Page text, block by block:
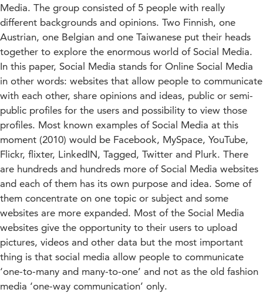
Media. The group consisted of 5 people with really
different backgrounds and opinions. Two Finnish, one
Austrian, one Belgian and one Taiwanese put their heads
together to explore the enormous world of Social Media.
In this paper, Social Media stands for Online Social Media
in other words: websites that allow people to communicate
with each other, share opinions and ideas, public or semi-
public profiles for the users and possibility to view those
profiles. Most known examples of Social Media at this
moment (2010) would be Facebook, MySpace, YouTube,
Flickr, flixter, LinkedIN, Tagged, Twitter and Plurk. There
are hundreds and hundreds more of Social Media websites
and each of them has its own purpose and idea. Some of
them concentrate on one topic or subject and some
websites are more expanded. Most of the Social Media
websites give the opportunity to their users to upload
pictures, videos and other data but the most important
thing is that social media allow people to communicate
‘one-to-many and many-to-one’ and not as the old fashion
media ‘one-way communication’ only.